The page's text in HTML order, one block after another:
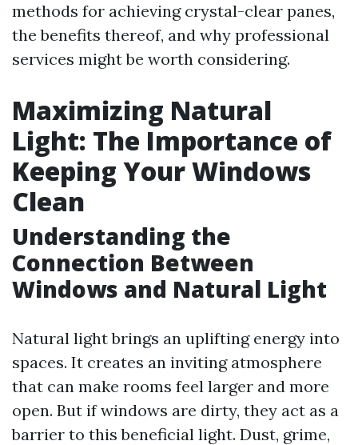
methods for achieving crystal-clear panes,
the benefits thereof, and why professional
services might be worth considering.
Maximizing Natural
Light: The Importance of
Keeping Your Windows
Clean
Understanding the
Connection Between
Windows and Natural Light
Natural light brings an uplifting energy into
spaces. It creates an inviting atmosphere
that can make rooms feel larger and more
open. But if windows are dirty, they act as a
barrier to this beneficial light. Dust, grime,